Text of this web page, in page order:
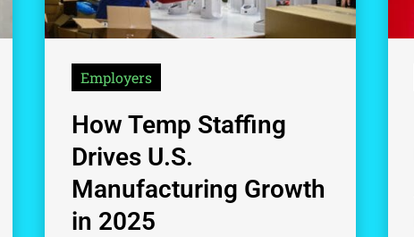
Employers
How Temp Staffing
Drives U.S.
Manufacturing Growth
in 2025